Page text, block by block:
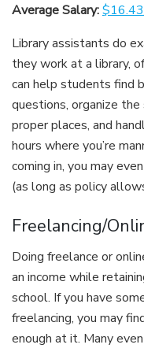
Average Salary:
Library assistants do
they work at a library,
can help students find
questions, organize
proper places, and
hours where you’re
coming in, you may
(as long as policy
Freelancing/
Doing freelance or
an income while
school. If you have
freelancing, you may
enough at it. Many